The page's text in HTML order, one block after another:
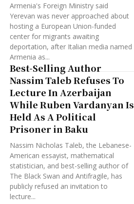
Armenia's Foreign Ministry said
Yerevan was never approached about
hosting a European Union-funded
center for migrants awaiting
deportation, after Italian media named
Armenia as...
Best-Selling Author
Nassim Taleb Refuses To
Lecture In Azerbaijan
While Ruben Vardanyan Is
Held As A Political
Prisoner in Baku
Nassim Nicholas Taleb, the Lebanese-
American essayist, mathematical
statistician, and best-selling author of
The Black Swan and Antifragile, has
publicly refused an invitation to
lecture...